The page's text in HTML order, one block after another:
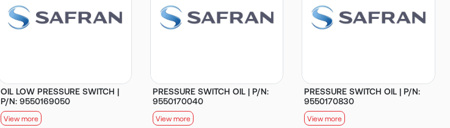
OIL LOW PRESSURE SWITCH |
P/N: 9550169050
View more
PRESSURE SWITCH OIL | P/N:
9550170040
View more
PRESSURE SWITCH OIL | P/N:
9550170830
View more